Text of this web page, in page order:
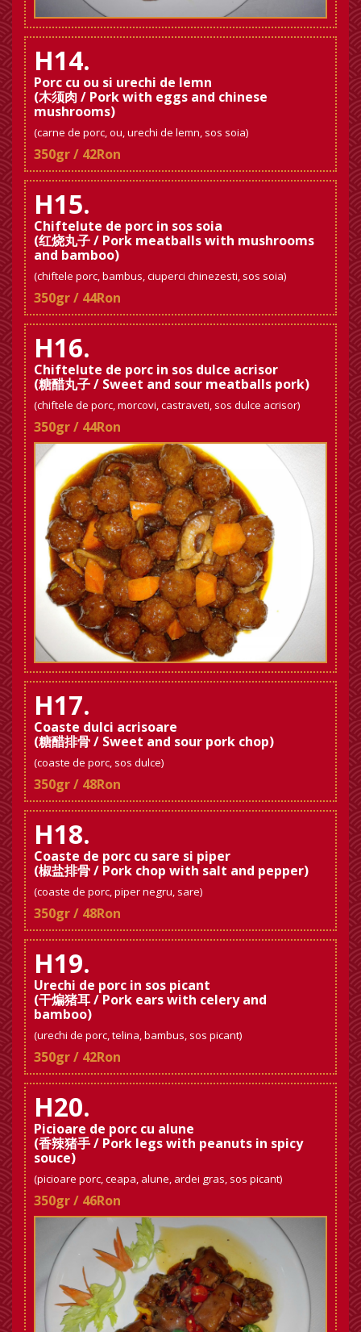
H14.
Porc cu ou si urechi de lemn
(木须肉 / Pork with eggs and chinese
mushrooms)
(carne de porc, ou, urechi de lemn, sos soia)
350gr / 42Ron
H15.
Chiftelute de porc in sos soia
(红烧丸子 / Pork meatballs with mushrooms
and bamboo)
(chiftele porc, bambus, ciuperci chinezesti, sos soia)
350gr / 44Ron
H16.
Chiftelute de porc in sos dulce acrisor
(糖醋丸子 / Sweet and sour meatballs pork)
(chiftele de porc, morcovi, castraveti, sos dulce acrisor)
350gr / 44Ron
H17.
Coaste dulci acrisoare
(糖醋排骨 / Sweet and sour pork chop)
(coaste de porc, sos dulce)
350gr / 48Ron
H18.
Coaste de porc cu sare si piper
(椒盐排骨 / Pork chop with salt and pepper)
(coaste de porc, piper negru, sare)
350gr / 48Ron
H19.
Urechi de porc in sos picant
(干煸猪耳 / Pork ears with celery and
bamboo)
(urechi de porc, telina, bambus, sos picant)
350gr / 42Ron
H20.
Picioare de porc cu alune
(香辣猪手 / Pork legs with peanuts in spicy
souce)
(picioare porc, ceapa, alune, ardei gras, sos picant)
350gr / 46Ron